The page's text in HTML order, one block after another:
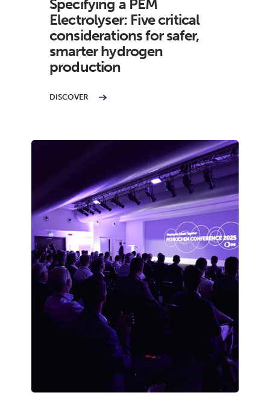
Specifying a PEM
Electrolyser: Five critical
considerations for safer,
smarter hydrogen
production
DISCOVER